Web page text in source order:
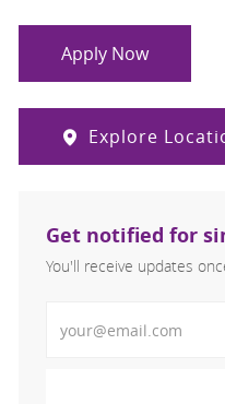
Apply Now
Explore
Get notified for
You'll receive updates